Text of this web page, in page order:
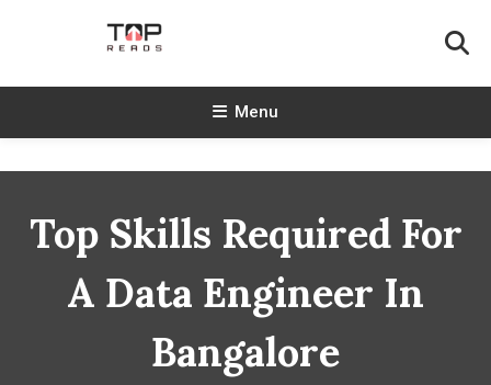
TopReads
Menu
Top Skills Required For
A Data Engineer In
Bangalore